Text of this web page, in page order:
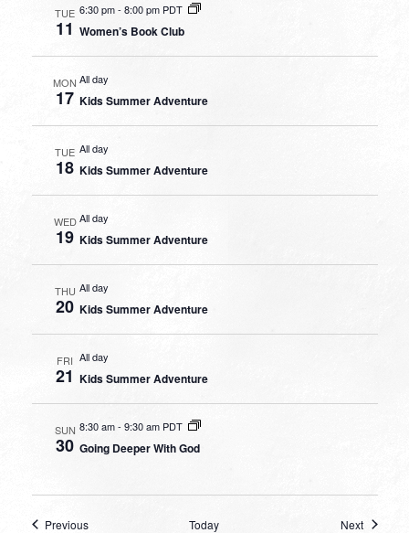
TUE
11
6:30 pm-8:00 pm PDT
Women’s Book Club
MON
17
All day
Kids Summer Adventure
TUE
18
All day
Kids Summer Adventure
WED
19
All day
Kids Summer Adventure
THU
20
All day
Kids Summer Adventure
FRI
21
All day
Kids Summer Adventure
SUN
30
8:30 am-9:30 am PDT
Going Deeper With God
PreviousEvents Today NextEvents